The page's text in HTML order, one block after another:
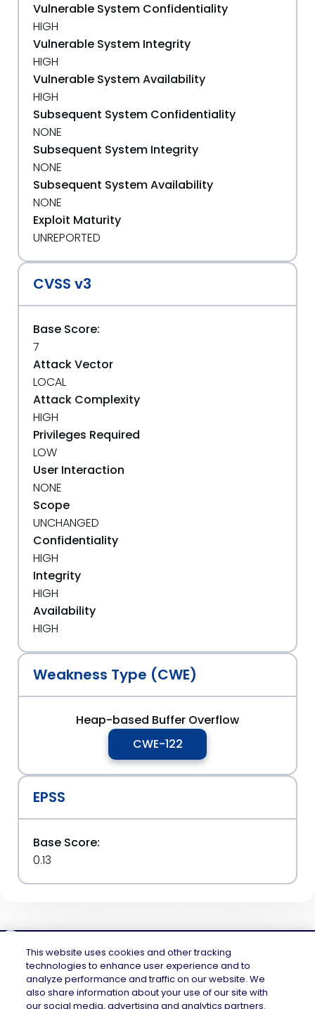
Vulnerable System Confidentiality
HIGH
Vulnerable System Integrity
HIGH
Vulnerable System Availability
HIGH
Subsequent System Confidentiality
NONE
Subsequent System Integrity
NONE
Subsequent System Availability
NONE
Exploit Maturity
UNREPORTED
CVSS v3
Base Score:
7
Attack Vector
LOCAL
Attack Complexity
HIGH
Privileges Required
LOW
User Interaction
NONE
Scope
UNCHANGED
Confidentiality
HIGH
Integrity
HIGH
Availability
HIGH
Weakness Type (CWE)
Heap-based Buffer Overflow
CWE-122
EPSS
Base Score:
0.13
Mend.io is the security platform built for every risk, across application
security and AI security — securing the code layer, the AI layer, and the
This website uses cookies and other tracking
technologies to enhance user experience and to
analyze performance and traffic on our website. We
also share information about your use of our site with
our social media, advertising and analytics partners.